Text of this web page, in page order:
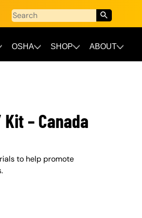
OSHA SHOP ABOUT
– Canada
to help promote